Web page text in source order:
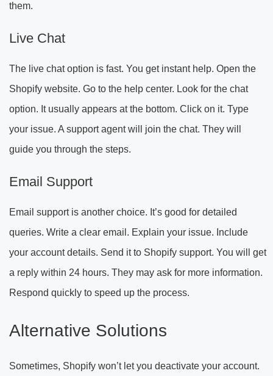
them.
Live Chat
The live chat option is fast. You get instant help. Open the
Shopify website. Go to the help center. Look for the chat
option. It usually appears at the bottom. Click on it. Type
your issue. A support agent will join the chat. They will
guide you through the steps.
Email Support
Email support is another choice. It’s good for detailed
queries. Write a clear email. Explain your issue. Include
your account details. Send it to Shopify support. You will get
a reply within 24 hours. They may ask for more information.
Respond quickly to speed up the process.
Alternative Solutions
Sometimes, Shopify won’t let you deactivate your account.